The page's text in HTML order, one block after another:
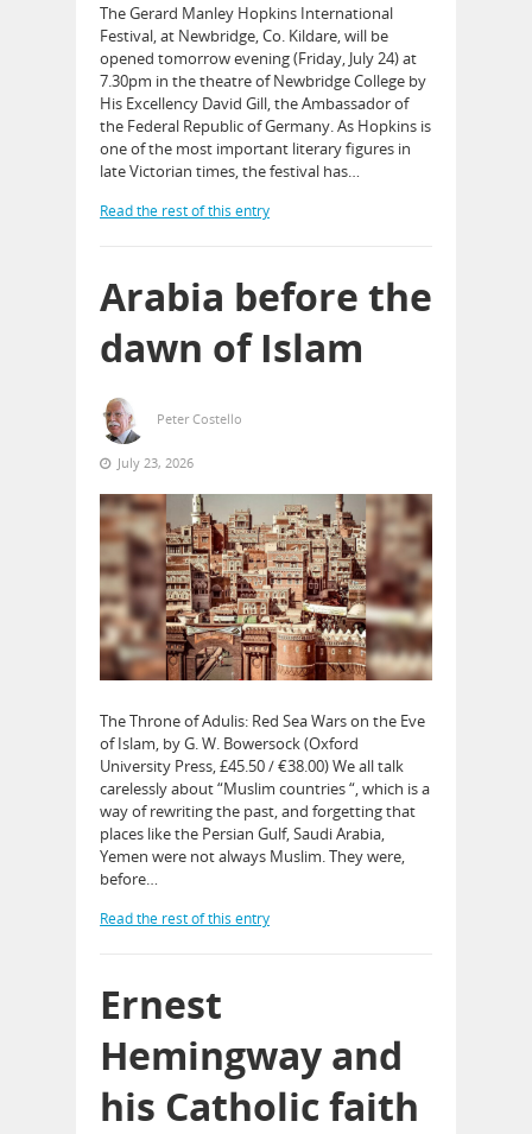
The Gerard Manley Hopkins International
Festival, at Newbridge, Co. Kildare, will be
opened tomorrow evening (Friday, July 24) at
7.30pm in the theatre of Newbridge College by
His Excellency David Gill, the Ambassador of
the Federal Republic of Germany. As Hopkins is
one of the most important literary figures in
late Victorian times, the festival has…
Read the rest of this entry
Arabia before the
dawn of Islam
Peter Costello
July 23, 2026
The Throne of Adulis: Red Sea Wars on the Eve
of Islam, by G. W. Bowersock (Oxford
University Press, £45.50 / €38.00) We all talk
carelessly about “Muslim countries “, which is a
way of rewriting the past, and forgetting that
places like the Persian Gulf, Saudi Arabia,
Yemen were not always Muslim. They were,
before…
Read the rest of this entry
Ernest
Hemingway and
his Catholic faith